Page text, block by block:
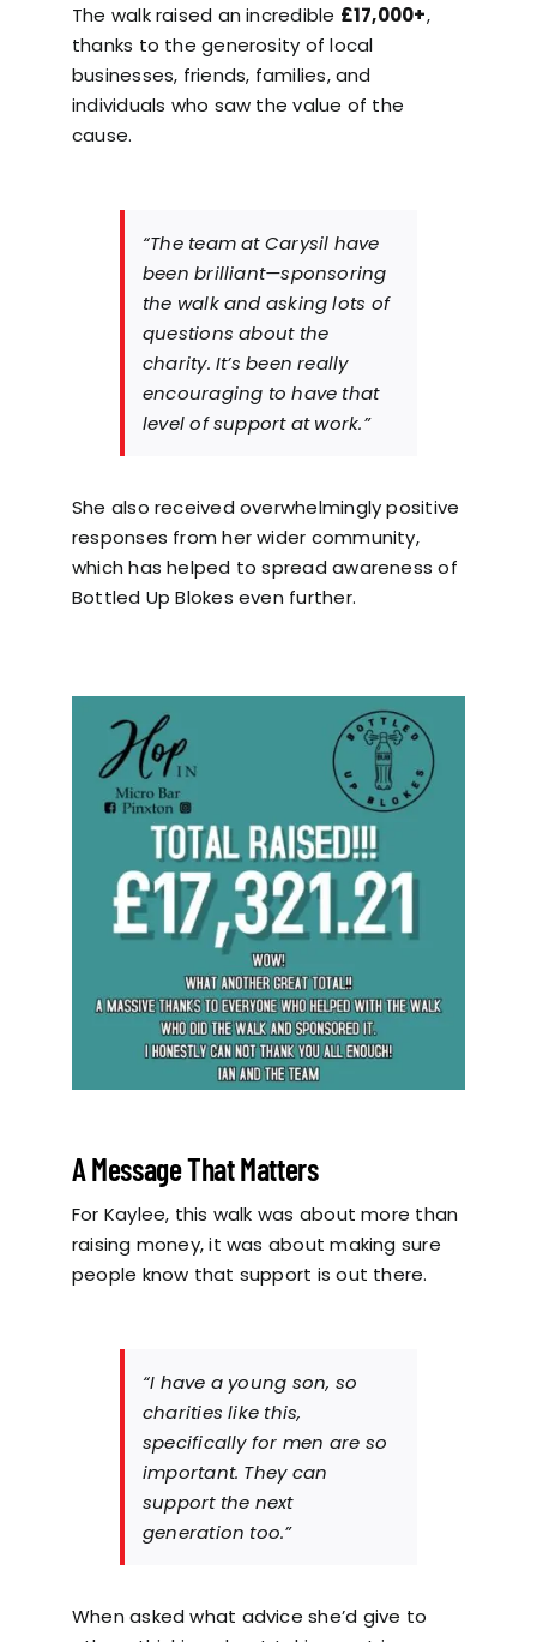
The walk raised an incredible £17,000+,
thanks to the generosity of local
businesses, friends, families, and
individuals who saw the value of the
cause.
“The team at Carysil have
been brilliant—sponsoring
the walk and asking lots of
questions about the
charity. It’s been really
encouraging to have that
level of support at work.”
She also received overwhelmingly positive
responses from her wider community,
which has helped to spread awareness of
Bottled Up Blokes even further.
A Message That Matters
For Kaylee, this walk was about more than
raising money, it was about making sure
people know that support is out there.
“I have a young son, so
charities like this,
specifically for men are so
important. They can
support the next
generation too.”
When asked what advice she’d give to